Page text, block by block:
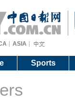
ASIA
Sports